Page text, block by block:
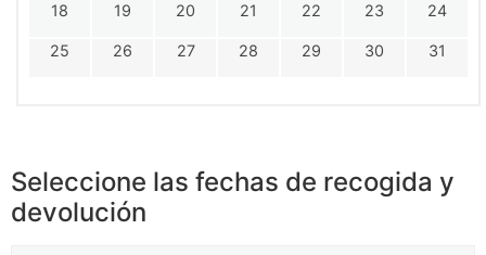
18 19 20 21 22 23 24
25 26 27 28 29 30 31
Seleccione las fechas de recogida y
devolución